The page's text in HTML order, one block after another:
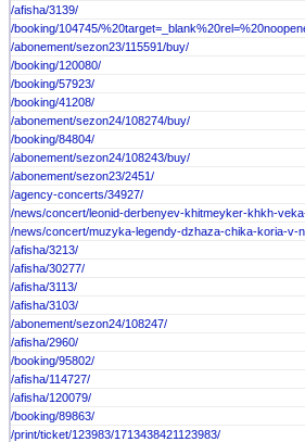
/afisha/3139/
/booking/104745/
/abonement/sezon23/115591/buy/
/booking/120080/
/booking/57923/
/booking/41208/
/abonement/sezon24/108274/buy/
/booking/84804/
/abonement/sezon24/108243/buy/
/abonement/sezon23/2451/
/agency-concerts/34927/
/news/concert/leonid-derbenyev-khitmeyker-khkh-
/news/concert/muzyka-legendy-dzhaza-chika-koria-v-
/afisha/3213/
/afisha/30277/
/afisha/3113/
/afisha/3103/
/abonement/sezon24/108247/
/afisha/2960/
/booking/95802/
/afisha/114727/
/afisha/120079/
/booking/89863/
/print/ticket/123983/1713438421123983/